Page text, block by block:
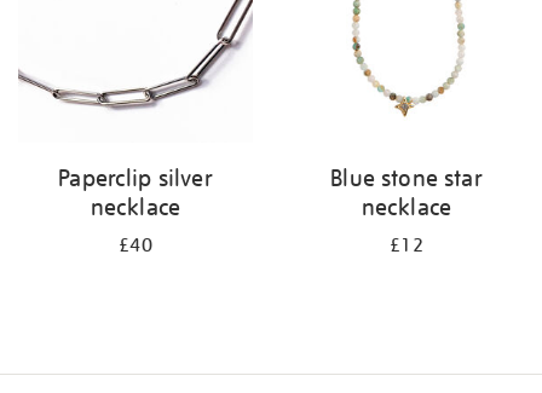
Paperclip silver
necklace
£40
Blue stone star
necklace
£12